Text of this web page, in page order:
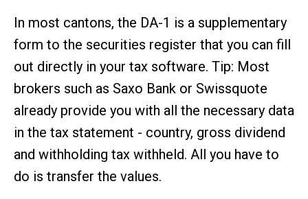
In most cantons, the DA-1 is a supplementary
form to the securities register that you can fill
out directly in your tax software. Tip: Most
brokers such as Saxo Bank or Swissquote
already provide you with all the necessary data
in the tax statement - country, gross dividend
and withholding tax withheld. All you have to
do is transfer the values.